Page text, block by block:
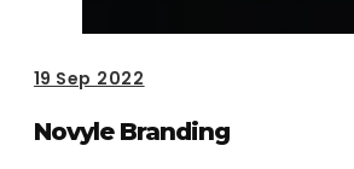
19 Sep 2022
Novyle Branding